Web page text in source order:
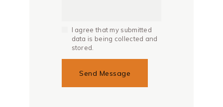
I agree that my submitted
data is being collected and
stored.